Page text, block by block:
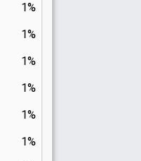
1%
1%
1%
1%
1%
1%